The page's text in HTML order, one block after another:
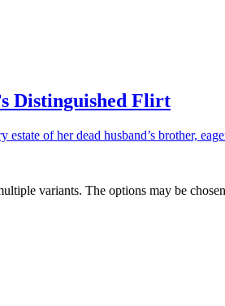
Distinguished Flirt
estate of her dead husband’s brother,
variants. The options may be